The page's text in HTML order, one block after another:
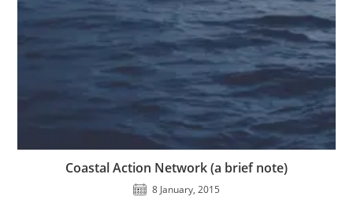
Coastal Action Network (a brief note)
8 January, 2015